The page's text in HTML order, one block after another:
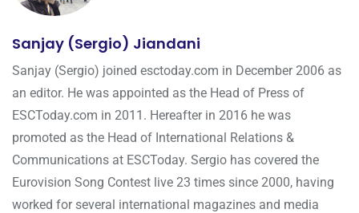
Sanjay (Sergio) Jiandani
Sanjay (Sergio) joined esctoday.com in December 2006 as
an editor. He was appointed as the Head of Press of
ESCToday.com in 2011. Hereafter in 2016 he was
promoted as the Head of International Relations &
Communications at ESCToday. Sergio has covered the
Eurovision Song Contest live 23 times since 2000, having
worked for several international magazines and media